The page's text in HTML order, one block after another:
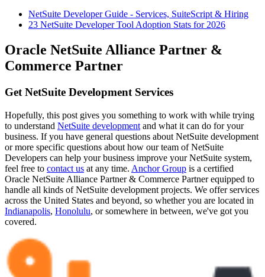
NetSuite Developer Guide - Services, SuiteScript & Hiring
23 NetSuite Developer Tool Adoption Stats for 2026
Oracle NetSuite Alliance Partner &
Commerce Partner
Get NetSuite Development Services
Hopefully, this post gives you something to work with while trying
to understand NetSuite development and what it can do for your
business. If you have general questions about NetSuite development
or more specific questions about how our team of NetSuite
Developers can help your business improve your NetSuite system,
feel free to contact us at any time. Anchor Group is a certified
Oracle NetSuite Alliance Partner & Commerce Partner equipped to
handle all kinds of NetSuite development projects. We offer services
across the United States and beyond, so whether you are located in
Indianapolis, Honolulu, or somewhere in between, we've got you
covered.